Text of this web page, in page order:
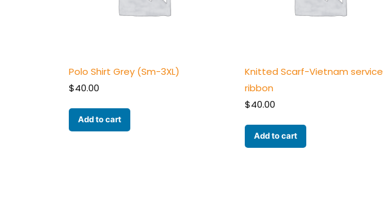
Polo Shirt Grey (Sm-3XL)
$40.00
Add to cart
Knitted Scarf-Vietnam service
ribbon
$40.00
Add to cart